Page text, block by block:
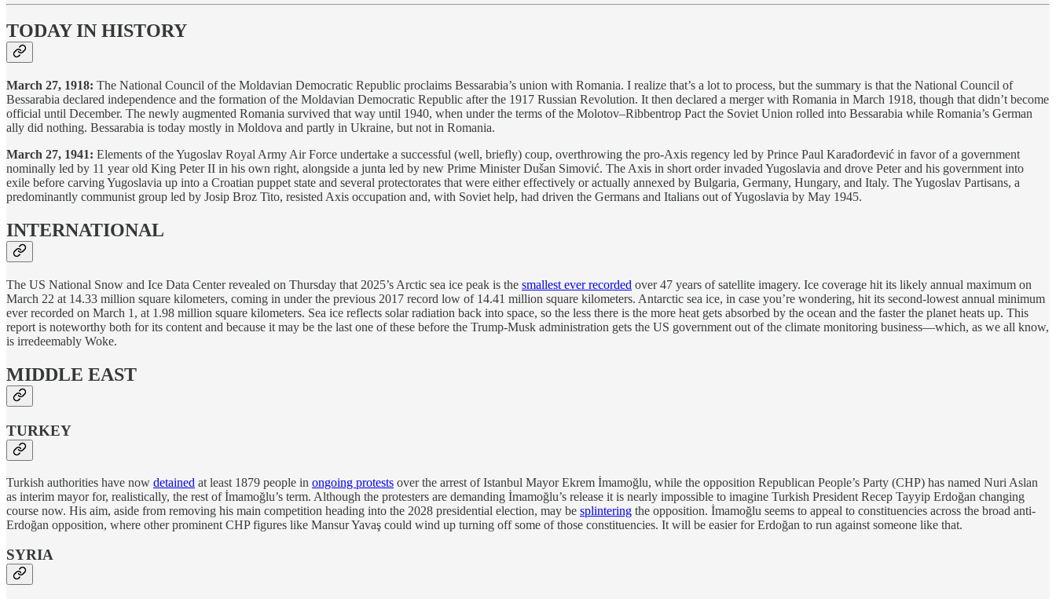
TODAY IN HISTORY
March 27, 1918: The National Council of the Moldavian Democratic Republic proclaims Bessarabia’s union with Romania. I realize that’s a lot to process, but the summary is that the National Council of
Bessarabia declared independence and the formation of the Moldavian Democratic Republic after the 1917 Russian Revolution. It then declared a merger with Romania in March 1918, though that didn’t become
official until December. The newly augmented Romania survived that way until 1940, when under the terms of the Molotov–Ribbentrop Pact the Soviet Union rolled into Bessarabia while Romania’s German
ally did nothing. Bessarabia is today mostly in Moldova and partly in Ukraine, but not in Romania.
March 27, 1941: Elements of the Yugoslav Royal Army Air Force undertake a successful (well, briefly) coup, overthrowing the pro-Axis regency led by Prince Paul Karađorđević in favor of a government
nominally led by 11 year old King Peter II in his own right, alongside a junta led by new Prime Minister Dušan Simović. The Axis in short order invaded Yugoslavia and drove Peter and his government into
exile before carving Yugoslavia up into a Croatian puppet state and several protectorates that were either effectively or actually annexed by Bulgaria, Germany, Hungary, and Italy. The Yugoslav Partisans, a
predominantly communist group led by Josip Broz Tito, resisted Axis occupation and, with Soviet help, had driven the Germans and Italians out of Yugoslavia by May 1945.
INTERNATIONAL
The US National Snow and Ice Data Center revealed on Thursday that 2025’s Arctic sea ice peak is the smallest ever recorded over 47 years of satellite imagery. Ice coverage hit its likely annual maximum on
March 22 at 14.33 million square kilometers, coming in under the previous 2017 record low of 14.41 million square kilometers. Antarctic sea ice, in case you’re wondering, hit its second-lowest annual minimum
ever recorded on March 1, at 1.98 million square kilometers. Sea ice reflects solar radiation back into space, so the less there is the more heat gets absorbed by the ocean and the faster the planet heats up. This
report is noteworthy both for its content and because it may be the last one of these before the Trump-Musk administration gets the US government out of the climate monitoring business—which, as we all know,
is irredeemably Woke.
MIDDLE EAST
TURKEY
Turkish authorities have now detained at least 1879 people in ongoing protests over the arrest of Istanbul Mayor Ekrem İmamoğlu, while the opposition Republican People’s Party (CHP) has named Nuri Aslan
as interim mayor for, realistically, the rest of İmamoğlu’s term. Although the protesters are demanding İmamoğlu’s release it is nearly impossible to imagine Turkish President Recep Tayyip Erdoğan changing
course now. His aim, aside from removing his main competition heading into the 2028 presidential election, may be splintering the opposition. İmamoğlu seems to appeal to constituencies across the broad anti-
Erdoğan opposition, where other prominent CHP figures like Mansur Yavaş could wind up turning off some of those constituencies. It will be easier for Erdoğan to run against someone like that.
SYRIA